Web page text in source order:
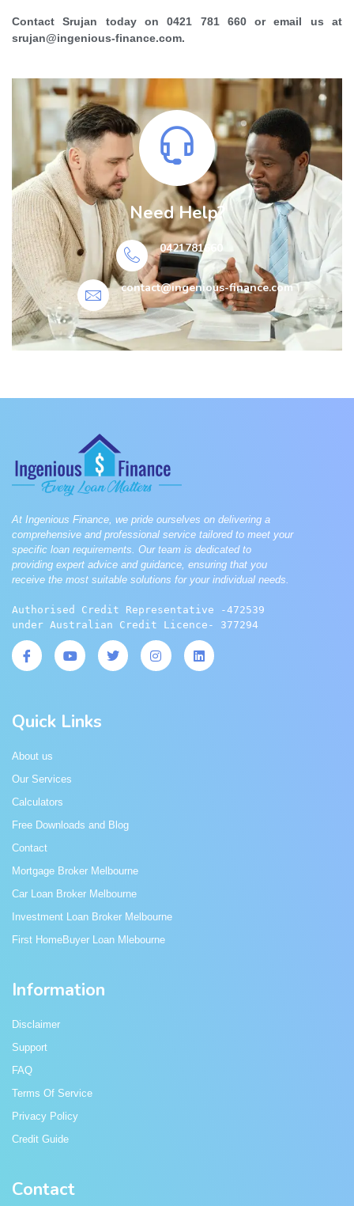
Contact Srujan today on 0421 781 660 or email us at
srujan@ingenious-finance.com.
Need Help?
0421781660
contact@ingenious-finance.com
At Ingenious Finance, we pride ourselves on delivering a
comprehensive and professional service tailored to meet your
specific loan requirements. Our team is dedicated to
providing expert advice and guidance, ensuring that you
receive the most suitable solutions for your individual needs.
Authorised Credit Representative -472539
under Australian Credit Licence- 377294
Quick Links
About us
Our Services
Calculators
Free Downloads and Blog
Contact
Mortgage Broker Melbourne
Car Loan Broker Melbourne
Investment Loan Broker Melbourne
First HomeBuyer Loan Mlebourne
Information
Disclaimer
Support
FAQ
Terms Of Service
Privacy Policy
Credit Guide
Contact